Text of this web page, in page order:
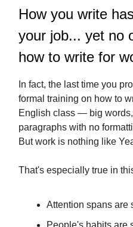
How you write
your job... yet no
how to write for
In fact, the last time you
formal training on how to
English class — big
paragraphs with no
But work is nothing like
That's especially true in
Attention spans are
People's habits are